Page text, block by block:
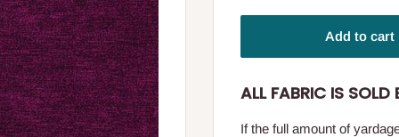
Add to cart
ALL FABRIC IS SOLD
If the full amount of